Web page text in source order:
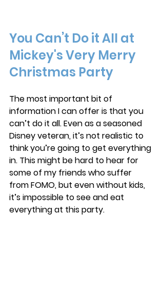
You Can’t Do it All at
Mickey's Very Merry
Christmas Party
The most important bit of
information I can offer is that you
can’t do it all. Even as a seasoned
Disney veteran, it’s not realistic to
think you’re going to get everything
in. This might be hard to hear for
some of my friends who suffer
from FOMO, but even without kids,
it’s impossible to see and eat
everything at this party.